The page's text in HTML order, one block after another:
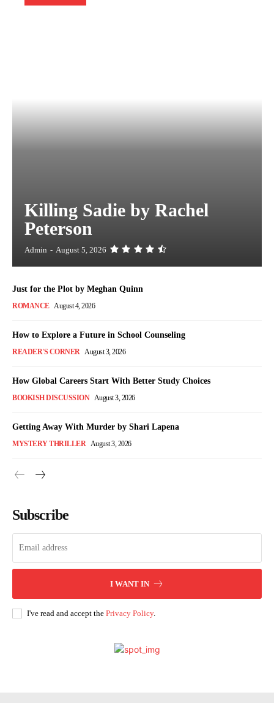
Killing Sadie by Rachel
Peterson
Admin - August 5, 2026
Just for the Plot by Meghan Quinn
ROMANCE August 4, 2026
How to Explore a Future in School Counseling
READER'S CORNER August 3, 2026
How Global Careers Start With Better Study Choices
BOOKISH DISCUSSION August 3, 2026
Getting Away With Murder by Shari Lapena
MYSTERY THRILLER August 3, 2026
Subscribe
I WANT IN
I've read and accept the Privacy Policy.